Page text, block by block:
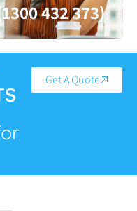
432 373)
Get A Quote